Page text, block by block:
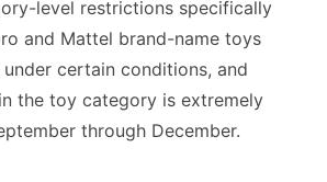
level restrictions specifically
and Mattel brand-name toys
certain conditions, and
the toy category is extremely
through December.